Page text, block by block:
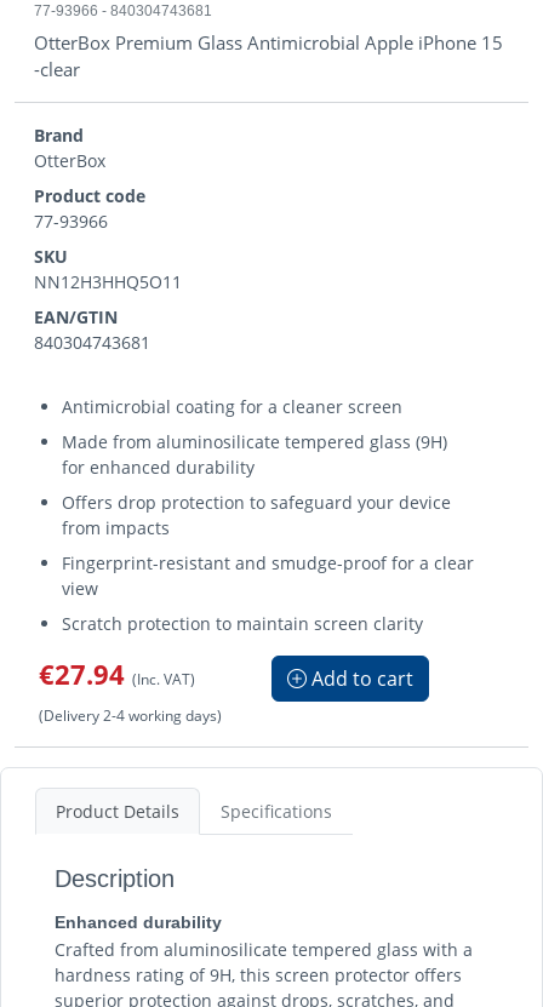
77-93966 - 840304743681
OtterBox Premium Glass Antimicrobial Apple iPhone 15
-clear
Brand
OtterBox
Product code
77-93966
SKU
NN12H3HHQ5O11
EAN/GTIN
840304743681
Antimicrobial coating for a cleaner screen
Made from aluminosilicate tempered glass (9H)
for enhanced durability
Offers drop protection to safeguard your device
from impacts
Fingerprint-resistant and smudge-proof for a clear
view
Scratch protection to maintain screen clarity
€27.94 (Inc. VAT) Add to cart
(Delivery 2-4 working days)
Product Details Specifications
Description
Enhanced durability
Crafted from aluminosilicate tempered glass with a
hardness rating of 9H, this screen protector offers
superior protection against drops, scratches, and